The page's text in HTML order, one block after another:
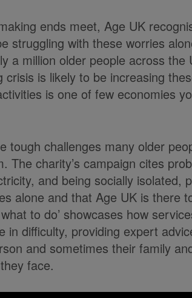
ends meet, Age UK
struggling with these worries
a million older people across the
is likely to be increasing
is one of few economies
tough challenges many older
The charity’s campaign cites
and being socially isolated,
alone and that Age UK is there
to do’ showcases how
in difficulty, providing expert
and sometimes their family
face.